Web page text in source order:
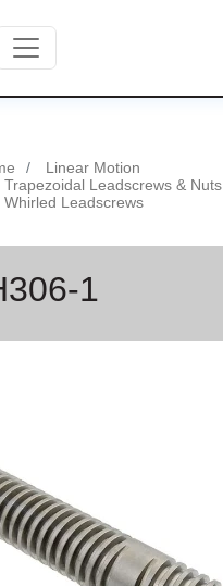
Linear Motion
Trapezoidal Leadscrews & Nuts
Whirled Leadscrews
1